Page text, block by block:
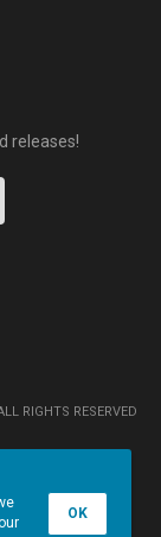
releases!
RIGHTS RESERVED
OK